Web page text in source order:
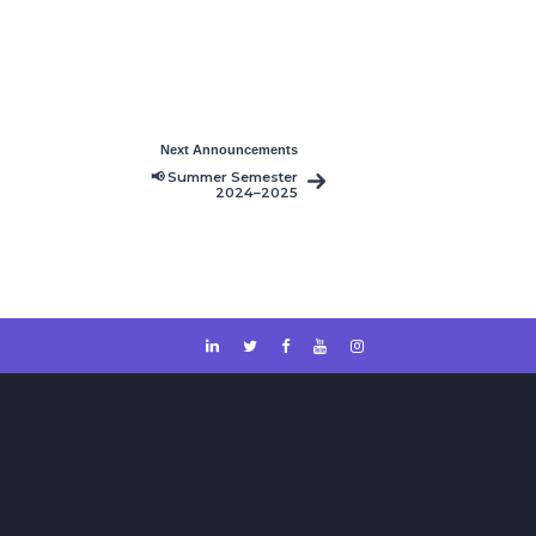
Next Announcements
📢 Summer Semester
2024–2025